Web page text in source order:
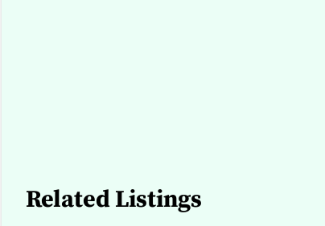
Related Listings